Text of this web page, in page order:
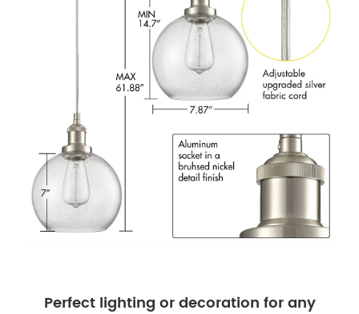
Perfect lighting or decoration for any